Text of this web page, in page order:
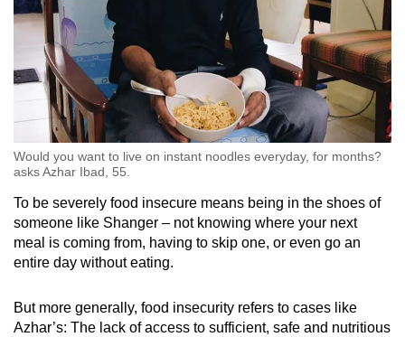
Would you want to live on instant noodles everyday, for months?
asks Azhar Ibad, 55.
To be severely food insecure means being in the shoes of
someone like Shanger – not knowing where your next
meal is coming from, having to skip one, or even go an
entire day without eating.
But more generally, food insecurity refers to cases like
Azhar’s: The lack of access to sufficient, safe and nutritious